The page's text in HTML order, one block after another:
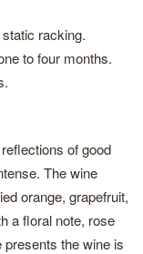
racking.
to four months.
of good
The wine
orange, grapefruit,
a floral note, rose
the wine is